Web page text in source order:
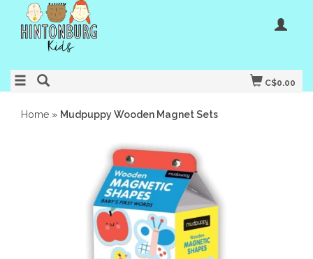
C$0.00
Home » Mudpuppy Wooden Magnet Sets